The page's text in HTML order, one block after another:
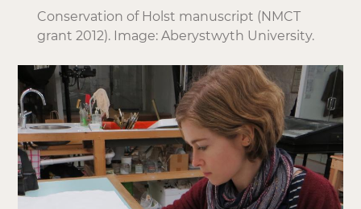
Conservation of Holst manuscript (NMCT
grant 2012). Image: Aberystwyth University.